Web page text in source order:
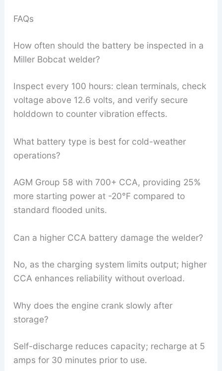
FAQs
How often should the battery be inspected in a
Miller Bobcat welder?
Inspect every 100 hours: clean terminals, check
voltage above 12.6 volts, and verify secure
holddown to counter vibration effects.
What battery type is best for cold-weather
operations?
AGM Group 58 with 700+ CCA, providing 25%
more starting power at -20°F compared to
standard flooded units.
Can a higher CCA battery damage the welder?
No, as the charging system limits output; higher
CCA enhances reliability without overload.
Why does the engine crank slowly after
storage?
Self-discharge reduces capacity; recharge at 5
amps for 30 minutes prior to use.